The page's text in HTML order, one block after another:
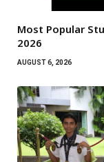
Most Popular
2026
AUGUST 6, 2026